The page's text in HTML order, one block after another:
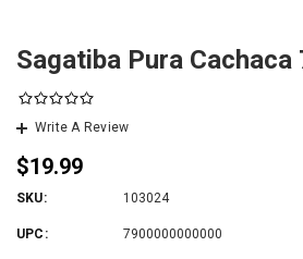
Sagatiba Pura Cachaca
Write A Review
$19.99
SKU: 103024
UPC: 7900000000000